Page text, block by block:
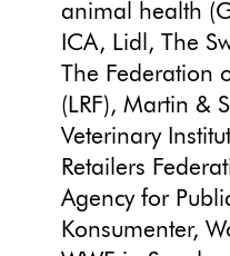
animal health
ICA, Lidl, The
The Federation
(LRF), Martin &
Veterinary
Retailers
Agency for
Konsumenter,